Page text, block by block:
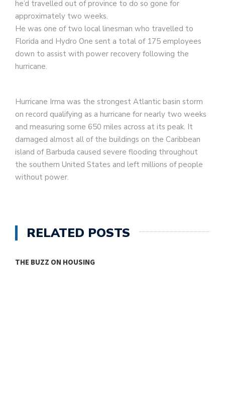
he’d travelled out of province to do so gone for
approximately two weeks.
He was one of two local linesman who travelled to
Florida and Hydro One sent a total of 175 employees
down to assist with power recovery following the
hurricane.
Hurricane Irma was the strongest Atlantic basin storm
on record qualifying as a hurricane for nearly two weeks
and measuring some 650 miles across at its peak. It
damaged almost all of the buildings on the Caribbean
island of Barbuda caused severe flooding throughout
the southern United States and left millions of people
without power.
RELATED POSTS
THE BUZZ ON HOUSING